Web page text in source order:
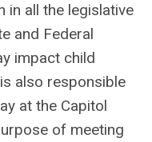
in all the legislative
and Federal
impact child
also responsible
at the Capitol
of meeting